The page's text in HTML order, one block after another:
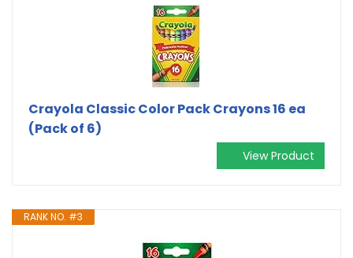
Crayola Classic Color Pack Crayons 16 ea
(Pack of 6)
View Product
RANK NO. #3